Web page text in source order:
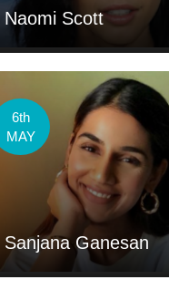
Naomi Scott
6th
MAY
Sanjana Ganesan